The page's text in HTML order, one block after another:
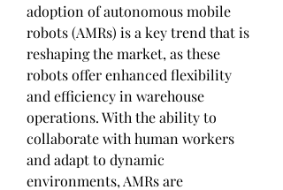
adoption of autonomous mobile
robots (AMRs) is a key trend that is
reshaping the market, as these
robots offer enhanced flexibility
and efficiency in warehouse
operations. With the ability to
collaborate with human workers
and adapt to dynamic
environments, AMRs are